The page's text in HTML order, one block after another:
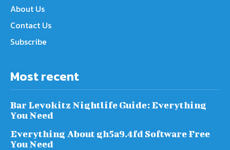
About Us
Contact Us
Subscribe
Most recent
Bar Levokitz Nightlife Guide: Everything
You Need
Everything About gh5a9.4fd Software Free
You Need